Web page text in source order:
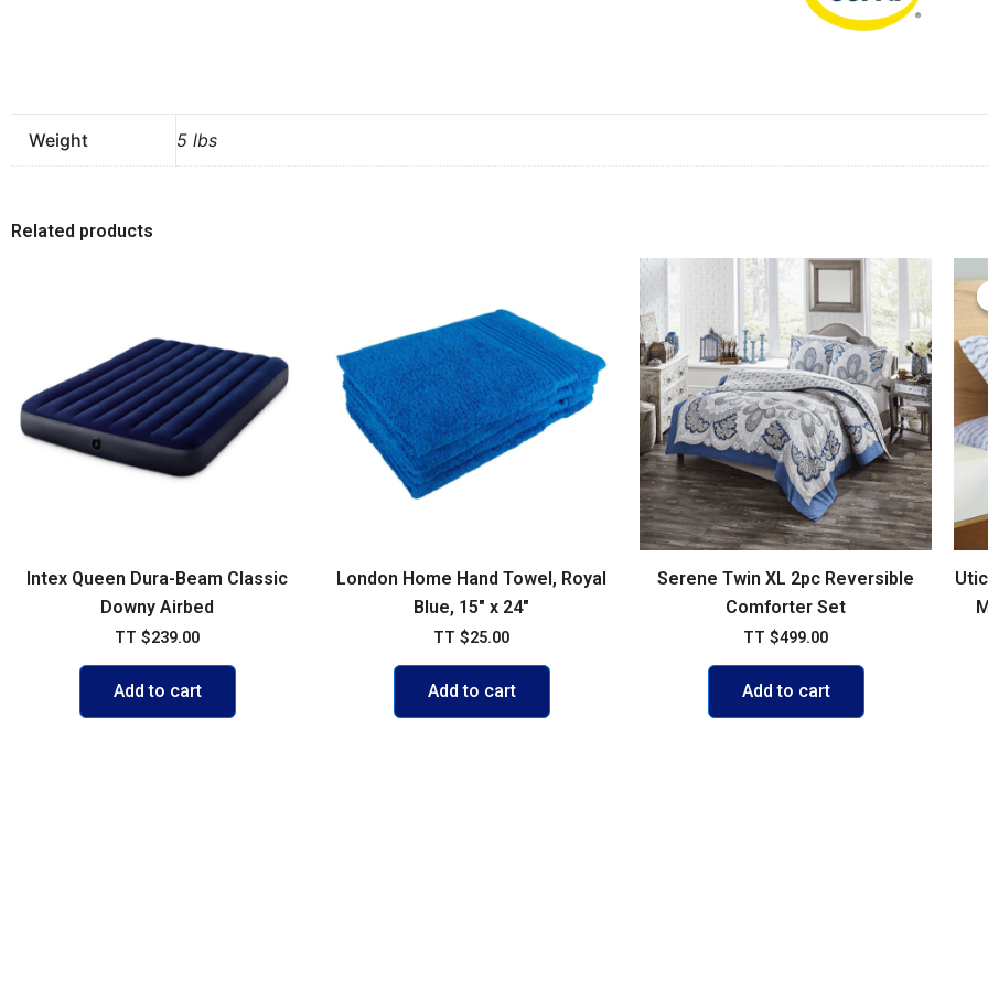
Weight 5 lbs
Related products
Intex Queen Dura-Beam Classic
Downy Airbed
TT $239.00
Add to cart
London Home Hand Towel, Royal
Blue, 15″ x 24″
TT $25.00
Add to cart
Serene Twin XL 2pc Reversible
Comforter Set
TT $499.00
Add to cart